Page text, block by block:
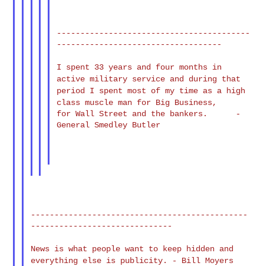
-----------------------------------------
-----------------------------------
I spent 33 years and four months in
active military service and during that
period I spent most of my time as a high
class muscle man for Big Business,
for Wall Street and the bankers.      -
General Smedley Butler
----------------------------------------------
------------------------------
News is what people want to keep hidden and
everything else is publicity. - Bill Moyers